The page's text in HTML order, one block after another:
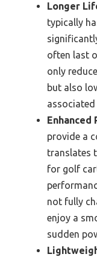
Longer
typically
often last
only
but also
Enhanced
provide a
translates
for golf
not fully
enjoy a
sudden